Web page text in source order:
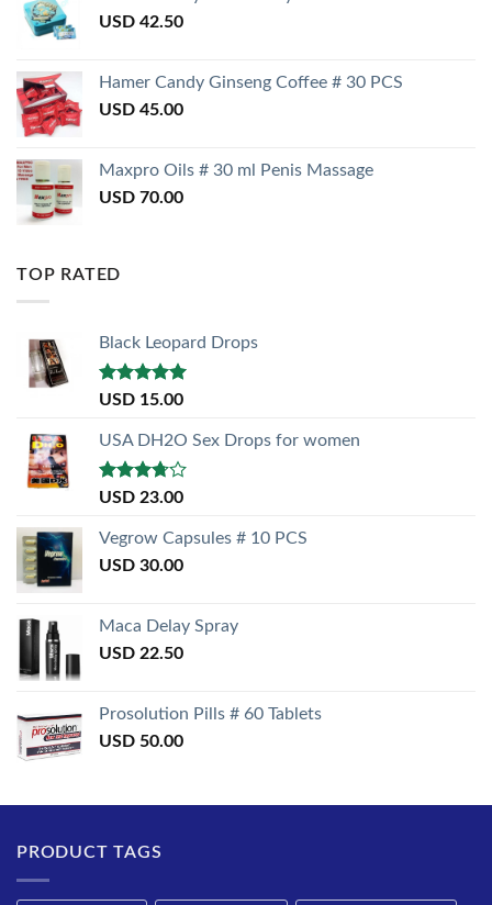
USD 42.50
Hamer Candy Ginseng Coffee # 30 PCS
USD 45.00
Maxpro Oils # 30 ml Penis Massage
USD 70.00
TOP RATED
Black Leopard Drops
Rated5.00
USD 15.00
USA DH2O Sex Drops for women
Rated
of 5
USD 23.00
Vegrow Capsules # 10 PCS
USD 30.00
Maca Delay Spray
USD 22.50
Prosolution Pills # 60 Tablets
USD 50.00
PRODUCT TAGS